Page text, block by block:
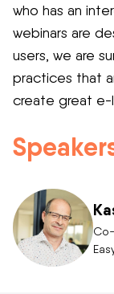
who has an
webinars are
users, we are
practices that
create great e-